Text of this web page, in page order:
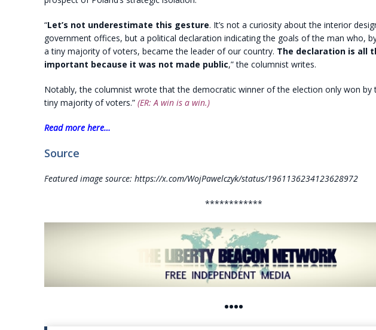
“Let’s not underestimate this gesture. It’s not a curiosity about the interior
government offices, but a political declaration indicating the goals of the man who,
a tiny majority of voters, became the leader of our country. The declaration is all
important because it was not made public,” the columnist writes.
Notably, the columnist wrote that the democratic winner of the election only won by
tiny majority of voters.” (ER: A win is a win.)
Read more here…
Source
Featured image source: https://x.com/WojPawelczyk/status/1961136234123628972
************
••••